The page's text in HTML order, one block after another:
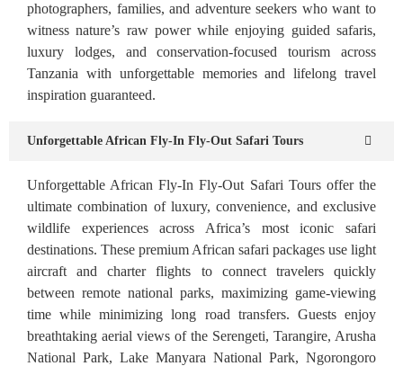
photographers, families, and adventure seekers who want to
witness nature’s raw power while enjoying guided safaris,
luxury lodges, and conservation-focused tourism across
Tanzania with unforgettable memories and lifelong travel
inspiration guaranteed.
Unforgettable African Fly-In Fly-Out Safari Tours
Unforgettable African Fly-In Fly-Out Safari Tours offer the
ultimate combination of luxury, convenience, and exclusive
wildlife experiences across Africa’s most iconic safari
destinations. These premium African safari packages use light
aircraft and charter flights to connect travelers quickly
between remote national parks, maximizing game-viewing
time while minimizing long road transfers. Guests enjoy
breathtaking aerial views of the Serengeti, Tarangire, Arusha
National Park, Lake Manyara National Park, Ngorongoro